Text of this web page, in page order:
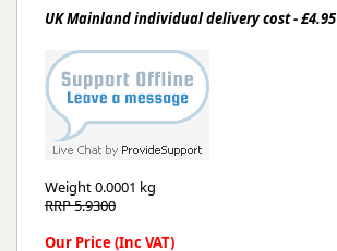
UK Mainland individual delivery cost - £4.95
Weight0.0001 kg
RRP 5.9300
Our Price (Inc VAT)